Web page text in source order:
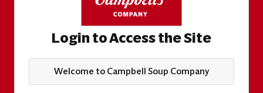
Login to Access the Site
Welcome to Campbell Soup Company